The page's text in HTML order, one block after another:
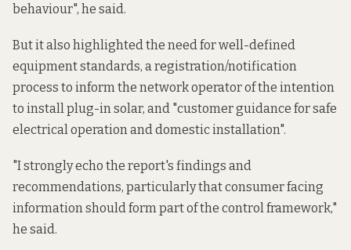
behaviour", he said.
But it also highlighted the need for well-defined
equipment standards, a registration/notification
process to inform the network operator of the intention
to install plug-in solar, and "customer guidance for safe
electrical operation and domestic installation".
"I strongly echo the report's findings and
recommendations, particularly that consumer facing
information should form part of the control framework,"
he said.